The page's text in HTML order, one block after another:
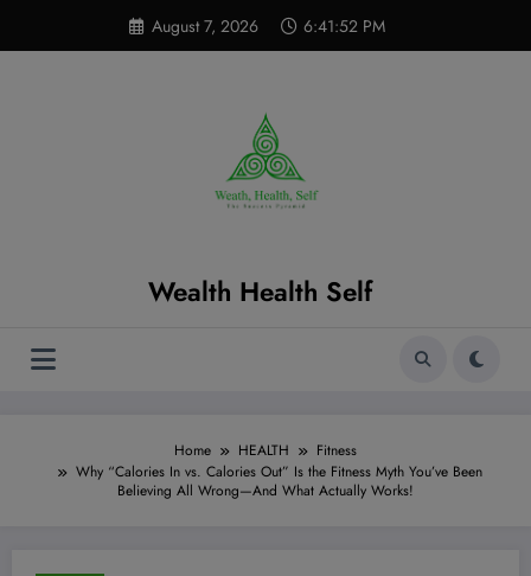
content
August 7, 2026 6:41:53 PM
Wealth Health Self
Home HEALTH
Fitness
Why “Calories In vs. Calories Out” Is the Fitness Myth You’ve Been
Believing All Wrong—And What Actually Works!